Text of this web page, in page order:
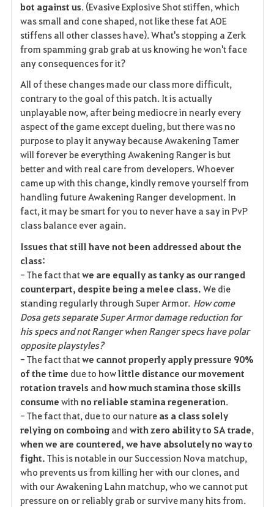
bot against us. (Evasive Explosive Shot stiffen, which
was small and cone shaped, not like these fat AOE
stiffens all other classes have). What's stopping a Zerk
from spamming grab grab at us knowing he won't face
any consequences for it?
All of these changes made our class more difficult,
contrary to the goal of this patch. It is actually
unplayable now, after being mediocre in nearly every
aspect of the game except dueling, but there was no
purpose to play it anyway because Awakening Tamer
will forever be everything Awakening Ranger is but
better and with real care from developers. Whoever
came up with this change, kindly remove yourself from
handling future Awakening Ranger development. In
fact, it may be smart for you to never have a say in PvP
class balance ever again.
Issues that still have not been addressed about the
class:
- The fact thatwe are equally as tanky as our ranged
counterpart, despite being a melee class. We die
standing regularly through Super Armor. How come
Dosa gets separate Super Armor damage reduction for
his specs and not Ranger when Ranger specs have polar
opposite playstyles?
- The fact thatwe cannot properly apply pressure 90%
of the time due to howlittle distance our movement
rotation travels andhow much stamina those skills
consume withno reliable stamina regeneration.
- The fact that, due to our nature as a class solely
relying on comboingand with zero ability to SA trade,
when we are countered, we have absolutely no way to
fight. This is notable in our Succession Nova matchup,
who prevents us from killing her with our clones, and
with our Awakening Lahn matchup, who we cannot put
pressure on or reliably grab or survive many hits from.